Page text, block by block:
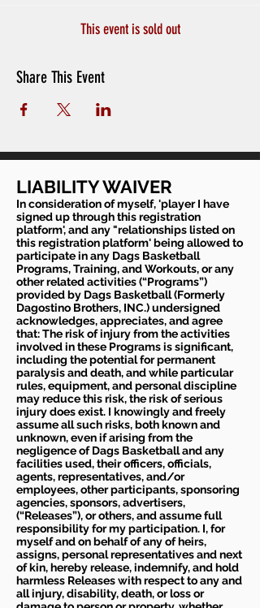
This event is sold out
Share This Event
LIABILITY WAIVER
In consideration of myself, 'player I have
signed up through this registration
platform', and any "relationships listed on
this registration platform' being allowed to
participate in any Dags Basketball
Programs, Training, and Workouts, or any
other related activities (“Programs”)
provided by Dags Basketball (Formerly
Dagostino Brothers, INC.) undersigned
acknowledges, appreciates, and agree
that: The risk of injury from the activities
involved in these Programs is significant,
including the potential for permanent
paralysis and death, and while particular
rules, equipment, and personal discipline
may reduce this risk, the risk of serious
injury does exist. I knowingly and freely
assume all such risks, both known and
unknown, even if arising from the
negligence of Dags Basketball and any
facilities used, their officers, officials,
agents, representatives, and/or
employees, other participants, sponsoring
agencies, sponsors, advertisers,
(“Releases”), or others, and assume full
responsibility for my participation. I, for
myself and on behalf of any of heirs,
assigns, personal representatives and next
of kin, hereby release, indemnify, and hold
harmless Releases with respect to any and
all injury, disability, death, or loss or